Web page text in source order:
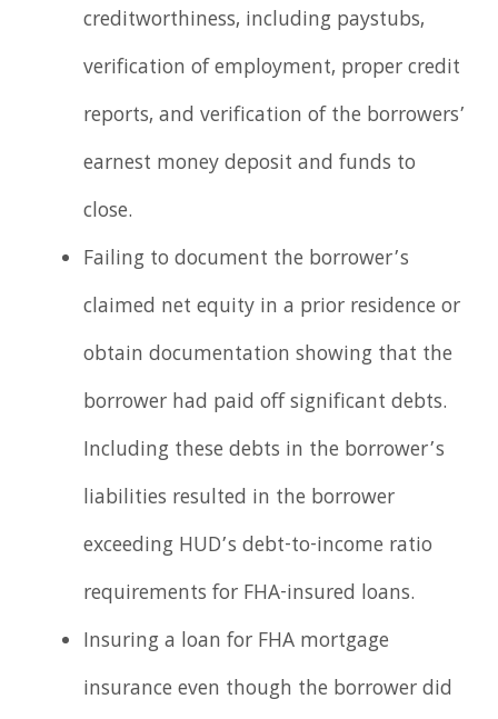
creditworthiness, including paystubs,
verification of employment, proper credit
reports, and verification of the borrowers’
earnest money deposit and funds to
close.
Failing to document the borrower’s
claimed net equity in a prior residence or
obtain documentation showing that the
borrower had paid off significant debts.
Including these debts in the borrower’s
liabilities resulted in the borrower
exceeding HUD’s debt-to-income ratio
requirements for FHA-insured loans.
Insuring a loan for FHA mortgage
insurance even though the borrower did